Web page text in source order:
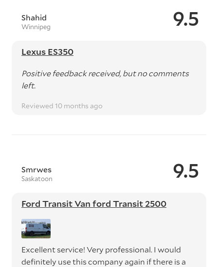
9.5
Shahid
Winnipeg
Lexus ES350
Positive feedback received, but no comments
left.
Reviewed 10 months ago
9.5
Smrwes
Saskatoon
Ford Transit Van ford Transit 2500
Excellent service! Very professional. I would
definitely use this company again if there is a